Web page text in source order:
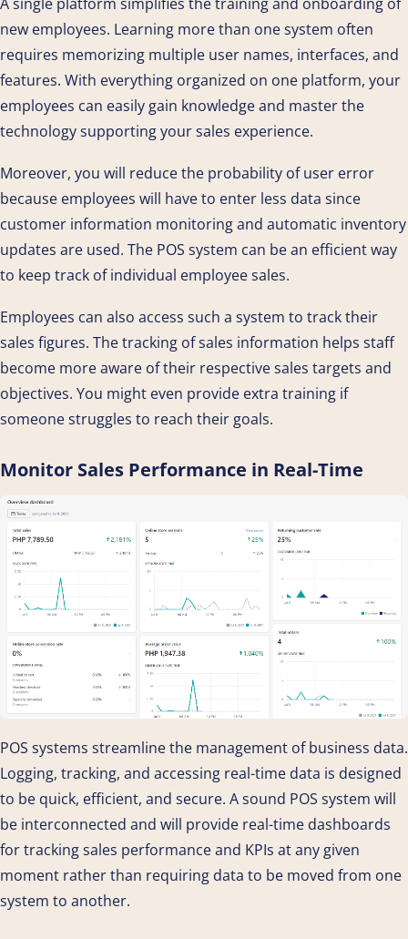
new employees. Learning more than one system often
requires memorizing multiple user names, interfaces, and
features. With everything organized on one platform, your
employees can easily gain knowledge and master the
technology supporting your sales experience.
Moreover, you will reduce the probability of user error
because employees will have to enter less data since
customer information monitoring and automatic inventory
updates are used. The POS system can be an efficient way
to keep track of individual employee sales.
Employees can also access such a system to track their
sales figures. The tracking of sales information helps staff
become more aware of their respective sales targets and
objectives. You might even provide extra training if
someone struggles to reach their goals.
Monitor Sales Performance in Real-Time
POS systems streamline the management of business data.
Logging, tracking, and accessing real-time data is designed
to be quick, efficient, and secure. A sound POS system will
be interconnected and will provide real-time dashboards
for tracking sales performance and KPIs at any given
moment rather than requiring data to be moved from one
system to another.